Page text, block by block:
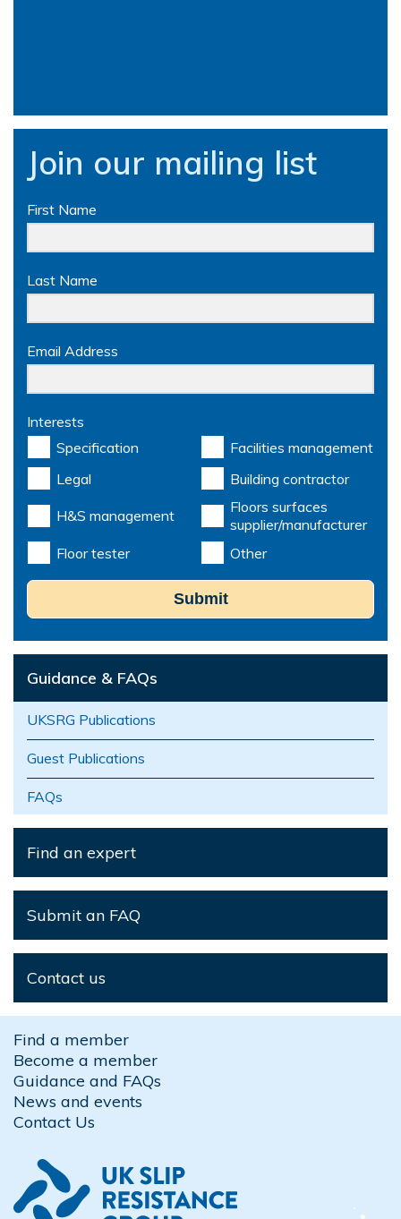
Join our mailing list
First Name
Last Name
Email Address
Interests
Specification
Facilities management
Legal
Building contractor
H&S management
Floors surfaces
supplier/manufacturer
Floor tester
Other
Submit
Guidance & FAQs
UKSRG Publications
Guest Publications
FAQs
Find an expert
Submit an FAQ
Contact us
Find a member
Become a member
Guidance and FAQs
News and events
Contact Us